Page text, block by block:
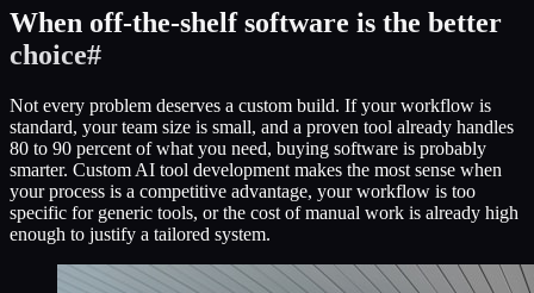
When off-the-shelf software is the better
choice#
Not every problem deserves a custom build. If your workflow is
standard, your team size is small, and a proven tool already handles
80 to 90 percent of what you need, buying software is probably
smarter. Custom AI tool development makes the most sense when
your process is a competitive advantage, your workflow is too
specific for generic tools, or the cost of manual work is already high
enough to justify a tailored system.